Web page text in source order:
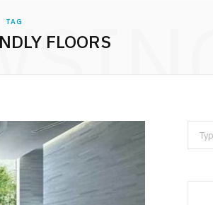
TAG
FLOORS
Search
for: